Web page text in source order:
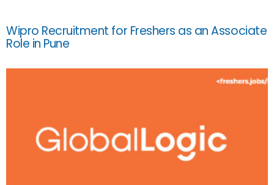
Wipro Recruitment for Freshers as an Associate
Role in Pune